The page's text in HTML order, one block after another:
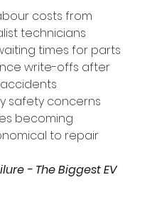
costs from
technicians
times for parts
write-offs after
safety concerns
becoming
to repair
- The Biggest EV